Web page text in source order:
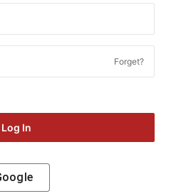
Forget?
Log In